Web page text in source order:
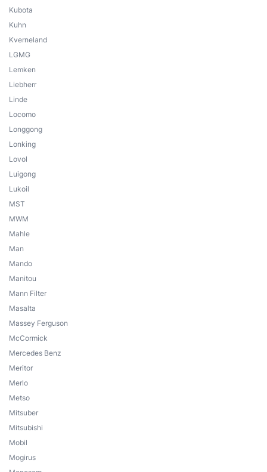
Kubota
Kuhn
Kverneland
LGMG
Lemken
Liebherr
Linde
Locomo
Longgong
Lonking
Lovol
Luigong
Lukoil
MST
MWM
Mahle
Man
Mando
Manitou
Mann Filter
Masalta
Massey Ferguson
McCormick
Mercedes Benz
Meritor
Merlo
Metso
Mitsuber
Mitsubishi
Mobil
Mogirus